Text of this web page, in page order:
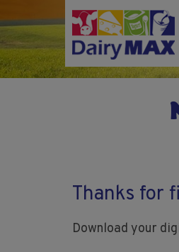
to
main
content
Thanks for
Download your